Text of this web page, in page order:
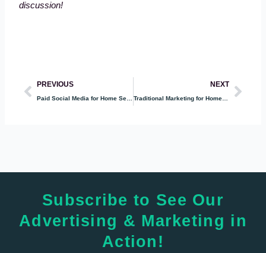
discussion!
Prev
PREVIOUS
Paid Social Media for Home Services
NEXT
Traditional Marketing for Home Services
Subscribe to See Our
Advertising & Marketing in
Action!